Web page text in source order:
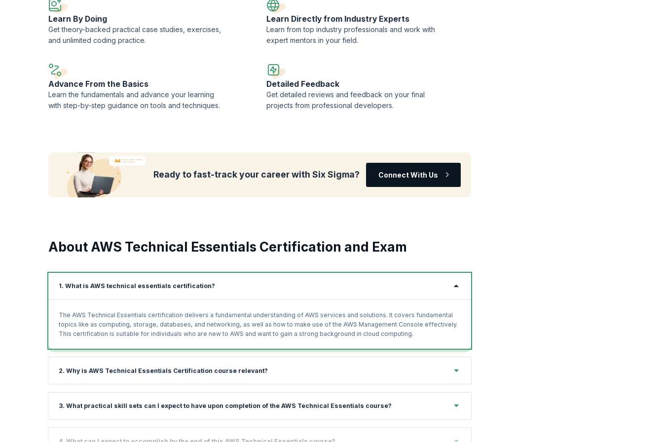
Learn By Doing
Get theory-backed practical case studies, exercises,
and unlimited coding practice.
Learn Directly from Industry Experts
Learn from top industry professionals and work with
expert mentors in your field.
Advance From the Basics
Learn the fundamentals and advance your learning
with step-by-step guidance on tools and techniques.
Detailed Feedback
Get detailed reviews and feedback on your final
projects from professional developers.
Ready to fast-track your career with Six Sigma? Connect With Us
About AWS Technical Essentials Certification and Exam
1. What is AWS technical essentials certification?
The AWS Technical Essentials certification delivers a fundamental understanding of AWS services and solutions. It covers fundamental
topics like as computing, storage, databases, and networking, as well as how to make use of the AWS Management Console effectively.
This certification is suitable for individuals who are new to AWS and want to gain a strong background in cloud computing.
2. Why is AWS Technical Essentials Certification course relevant?
commonly used solutions. With plenty of hands-on exercises and coaching led by industry experts, you will be able to get started with
working on AWS.
3. What practical skill sets can I expect to have upon completion of the AWS Technical Essentials course?